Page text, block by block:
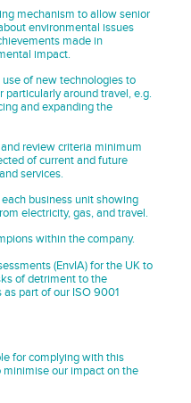
mechanism to allow senior
environmental issues
made in
impact.
of new technologies to
around travel, e.g.
and expanding the
review criteria minimum
of current and future
services.
business unit showing
electricity, gas, and travel.
within the company.
(EnvIA) for the UK to
of detriment to the
part of our ISO 9001
for complying with this
our impact on the